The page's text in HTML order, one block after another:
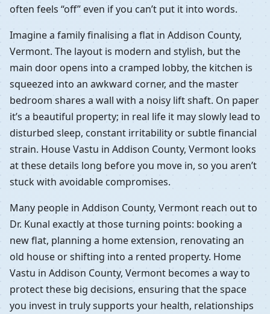
often feels “off” even if you can’t put it into words.
Imagine a family finalising a flat in Addison County,
Vermont. The layout is modern and stylish, but the
main door opens into a cramped lobby, the kitchen is
squeezed into an awkward corner, and the master
bedroom shares a wall with a noisy lift shaft. On paper
it’s a beautiful property; in real life it may slowly lead to
disturbed sleep, constant irritability or subtle financial
strain. House Vastu in Addison County, Vermont looks
at these details long before you move in, so you aren’t
stuck with avoidable compromises.
Many people in Addison County, Vermont reach out to
Dr. Kunal exactly at those turning points: booking a
new flat, planning a home extension, renovating an
old house or shifting into a rented property. Home
Vastu in Addison County, Vermont becomes a way to
protect these big decisions, ensuring that the space
you invest in truly supports your health, relationships